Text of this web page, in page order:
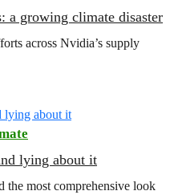
a growing climate disaster
across Nvidia’s supply
lying about it
the most comprehensive look